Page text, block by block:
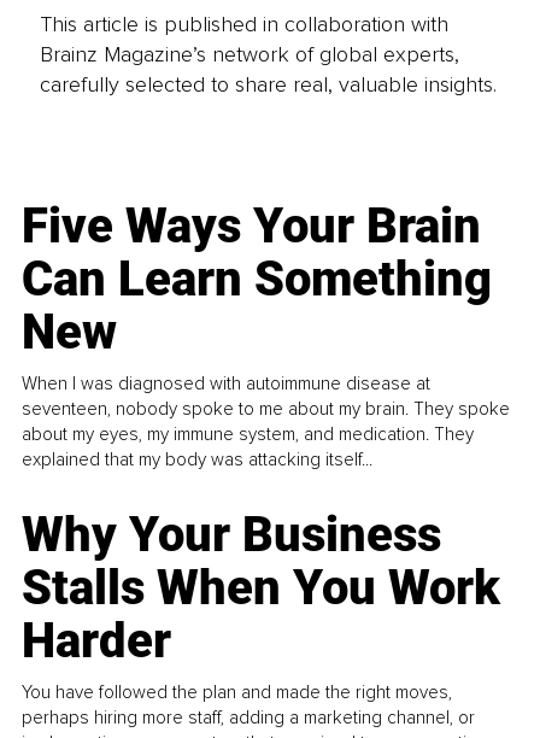
This article is published in collaboration with
Brainz Magazine’s network of global experts,
carefully selected to share real, valuable insights.
Five Ways Your Brain
Can Learn Something
New
When I was diagnosed with autoimmune disease at
seventeen, nobody spoke to me about my brain. They spoke
about my eyes, my immune system, and medication. They
explained that my body was attacking itself...
Why Your Business
Stalls When You Work
Harder
You have followed the plan and made the right moves,
perhaps hiring more staff, adding a marketing channel, or